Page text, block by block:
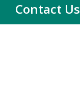
Contact Us